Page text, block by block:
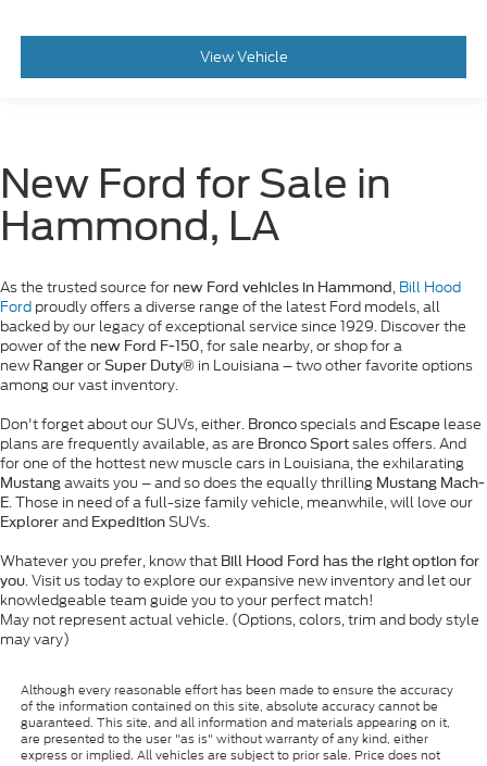
View Vehicle
New Ford for Sale in
Hammond, LA
As the trusted source for new Ford vehicles in Hammond , Bill Hood
Ford proudly offers a diverse range of the latest Ford models, all
backed by our legacy of exceptional service since 1929. Discover the
power of the new Ford F-150, for sale nearby, or shop for a
new Ranger or Super Duty® in Louisiana – two other favorite options
among our vast inventory.
Don't forget about our SUVs, either. Bronco specials and Escape lease
plans are frequently available, as are Bronco Sport sales offers. And
for one of the hottest new muscle cars in Louisiana, the exhilarating
Mustang awaits you – and so does the equally thrilling Mustang Mach-
E. Those in need of a full-size family vehicle, meanwhile, will love our
Explorer and Expedition SUVs.
Whatever you prefer, know that Bill Hood Ford has the right option for
you. Visit us today to explore our expansive new inventory and let our
knowledgeable team guide you to your perfect match!
May not represent actual vehicle. (Options, colors, trim and body style
may vary)
Although every reasonable effort has been made to ensure the accuracy
of the information contained on this site, absolute accuracy cannot be
guaranteed. This site, and all information and materials appearing on it,
are presented to the user "as is" without warranty of any kind, either
express or implied. All vehicles are subject to prior sale. Price does not